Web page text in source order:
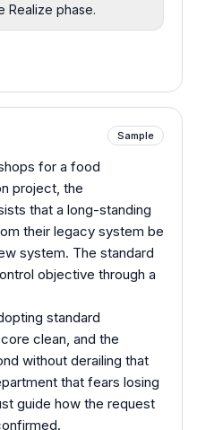
Realize phase.
Sample
for a food
project, the
that a long-standing
their legacy system be
system. The standard
objective through a
standard
clean, and the
without derailing that
that fears losing
guide how the request